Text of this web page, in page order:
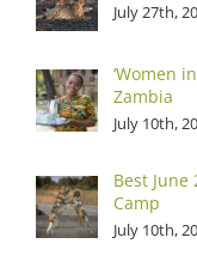
July 27th,
‘Women
Zambia
July 10th,
Best
Camp
July 10th,